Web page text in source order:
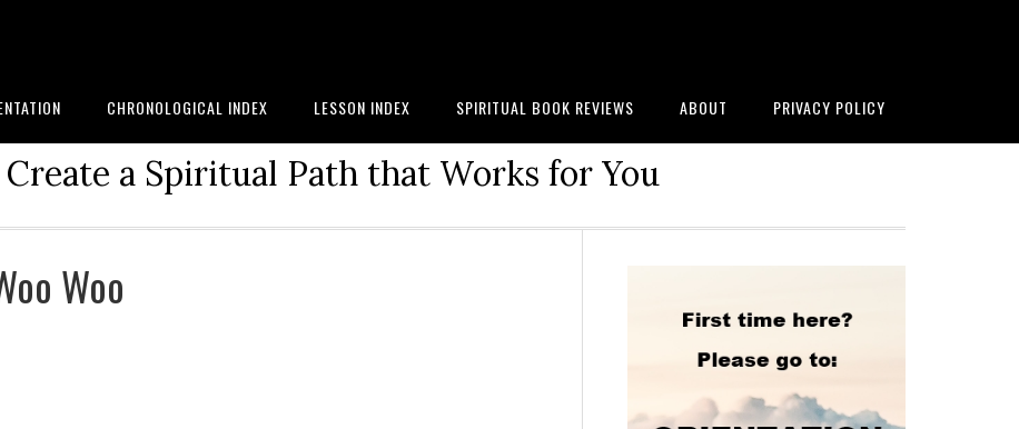
CHRONOLOGICAL INDEX LESSON INDEX SPIRITUAL BOOK REVIEWS ABOUT PRIVACY POLICY
a Spiritual Path that Works for You
Woo